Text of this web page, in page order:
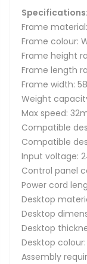
Specifications:
Frame
Frame colour:
Frame height
Frame length
Frame width:
Weight
Max speed:
Compatible
Compatible
Input voltage:
Control panel
Power cord
Desktop
Desktop
Desktop
Desktop
Assembly